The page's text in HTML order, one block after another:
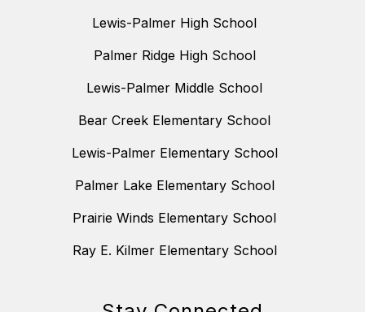
Lewis-Palmer High School
Palmer Ridge High School
Lewis-Palmer Middle School
Bear Creek Elementary School
Lewis-Palmer Elementary School
Palmer Lake Elementary School
Prairie Winds Elementary School
Ray E. Kilmer Elementary School